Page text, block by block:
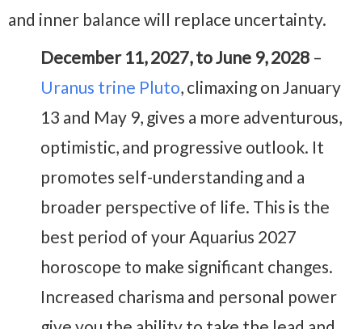
and inner balance will replace uncertainty.
December 11, 2027, to June 9, 2028 –
Uranus trine Pluto, climaxing on January
13 and May 9, gives a more adventurous,
optimistic, and progressive outlook. It
promotes self-understanding and a
broader perspective of life. This is the
best period of your Aquarius 2027
horoscope to make significant changes.
Increased charisma and personal power